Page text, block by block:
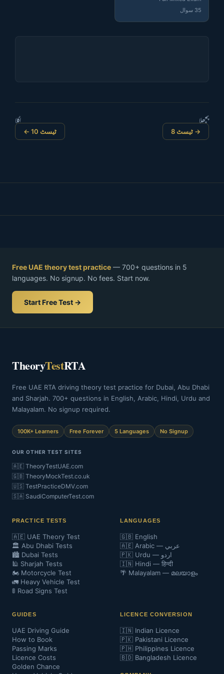
35 سوال
پچھلا
→ ٹیسٹ 8
اگلا
ٹیسٹ 10 ←
Free UAE theory test practice — 700+ questions in 5
languages. No signup. No fees. Start now.
Start Free Test →
TheoryTestRTA
Free UAE RTA driving theory test practice for Dubai, Abu Dhabi
and Sharjah. 700+ questions in English, Arabic, Hindi, Urdu and
Malayalam. No signup required.
100K+ Learners Free Forever 5 Languages No Signup
OUR OTHER TEST SITES
🇦🇪 TheoryTestUAE.com
🇬🇧 TheoryMockTest.co.uk
🇺🇸 TestPracticeDMV.com
🇸🇦 SaudiComputerTest.com
PRACTICE TESTS
🇦🇪 UAE Theory Test
🏛️ Abu Dhabi Tests
🏙️ Dubai Tests
🕌 Sharjah Tests
🏍️ Motorcycle Test
🚛 Heavy Vehicle Test
🚦 Road Signs Test
LANGUAGES
🇬🇧 English
🇦🇪 Arabic — عربي
🇵🇰 Urdu — اردو
🇮🇳 Hindi — हिन्दी
🌴 Malayalam — മലയാളം
GUIDES
UAE Driving Guide
How to Book
Passing Marks
Licence Costs
Golden Chance
LICENCE CONVERSION
🇮🇳 Indian Licence
🇵🇰 Pakistani Licence
🇵🇭 Philippines Licence
🇧🇩 Bangladesh Licence